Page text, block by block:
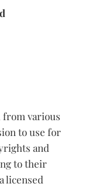
various
to use for
and
to their
licensed